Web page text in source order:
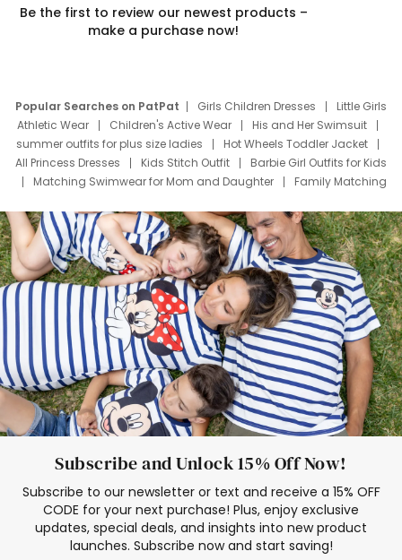
Be the first to review our newest products –
make a purchase now!
Popular Searches on PatPat Girls Children Dresses
Little Girls
Athletic Wear
Children's Active Wear
His and Her Swimsuit
summer outfits for plus size ladies
Hot Wheels Toddler Jacket
All Princess Dresses
Kids Stitch Outfit
Barbie Girl Outfits for Kids
Matching Swimwear for Mom and Daughter
Family Matching
Deals
Father Son Thanksgiving Shirts
Dress Set for Family
Mom Mini Dress
Black Father T Shirts
Stitch Clothing Girls
Elsa Frozen Dresses
Cruise Oitfits
Subscribe and Unlock 15% Off Now!
Subscribe to our newsletter or text and receive a 15% OFF
CODE for your next purchase! Plus, enjoy exclusive
updates, special deals, and insights into new product
launches. Subscribe now and start saving!